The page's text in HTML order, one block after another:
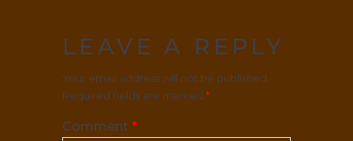
LEAVE A REPLY
Your email address will not be published.
Required fields are marked *
Comment *